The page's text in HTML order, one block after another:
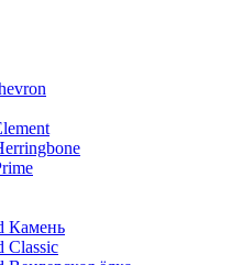
Камень
Classic